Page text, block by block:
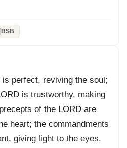
BSB
is perfect, reviving the soul;
is trustworthy, making
of the LORD are
heart; the commandments
giving light to the eyes.